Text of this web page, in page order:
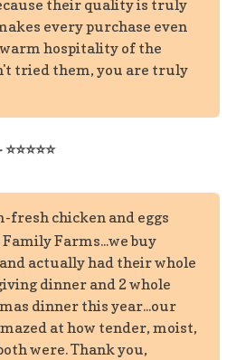
their quality is truly
every purchase even
hospitality of the
tried them, you are truly
fresh chicken and eggs
Farms...we buy
actually had their whole
dinner and 2 whole
dinner this year...our
at how tender, moist,
were. Thank you,